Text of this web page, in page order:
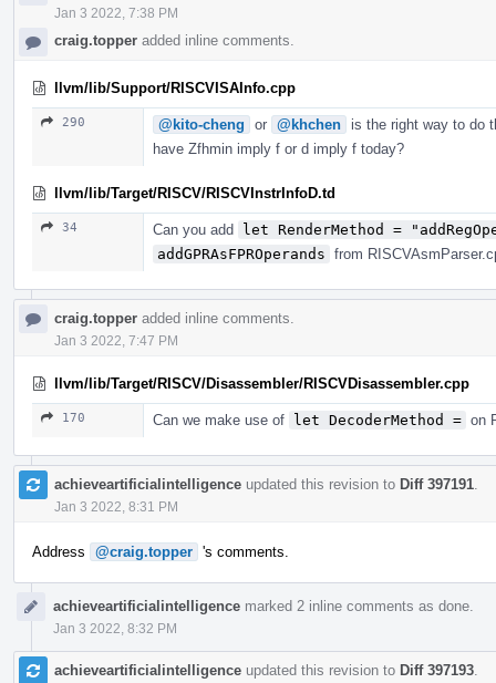
Jan 3 2022, 7:38 PM
craig.topper added inline comments.
llvm/lib/Support/RISCVISAInfo.cpp
290 @kito-cheng or @khchen
is the right way to do
have Zfhmin imply f or d imply f today?
llvm/lib/Target/RISCV/RISCVInstrInfoD.td
34 Can you add let RenderMethod =
addGPRAsFPROperands from
craig.topper added inline comments.
Jan 3 2022, 7:47 PM
llvm/lib/Target/RISCV/Disassembler/RISCVDisassembler.cpp
170 Can we make use of let DecoderMethod = on
achieveartificialintelligence updated this revision to Diff 397191
Jan 3 2022, 8:31 PM
Address @craig.topper 's comments.
achieveartificialintelligence marked 2 inline comments as done.
Jan 3 2022, 8:32 PM
achieveartificialintelligence updated this revision to Diff 397193